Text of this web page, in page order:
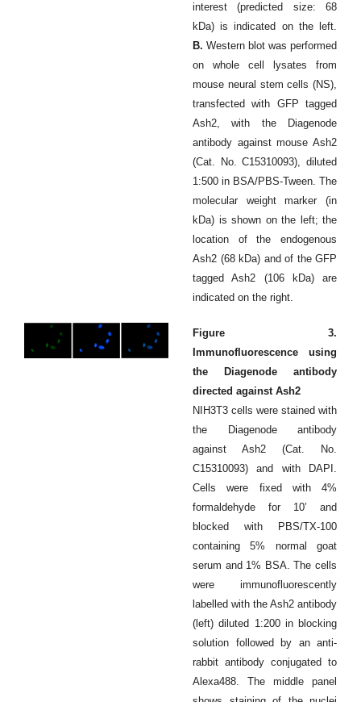
interest (predicted size: 68
kDa) is indicated on the left.
B. Western blot was performed
on whole cell lysates from
mouse neural stem cells (NS),
transfected with GFP tagged
Ash2, with the Diagenode
antibody against mouse Ash2
(Cat. No. C15310093), diluted
1:500 in BSA/PBS-Tween. The
molecular weight marker (in
kDa) is shown on the left; the
location of the endogenous
Ash2 (68 kDa) and of the GFP
tagged Ash2 (106 kDa) are
indicated on the right.
Figure 3.
Immunofluorescence using
the Diagenode antibody
directed against Ash2
NIH3T3 cells were stained with
the Diagenode antibody
against Ash2 (Cat. No.
C15310093) and with DAPI.
Cells were fixed with 4%
formaldehyde for 10’ and
blocked with PBS/TX-100
containing 5% normal goat
serum and 1% BSA. The cells
were immunofluorescently
labelled with the Ash2 antibody
(left) diluted 1:200 in blocking
solution followed by an anti-
rabbit antibody conjugated to
Alexa488. The middle panel